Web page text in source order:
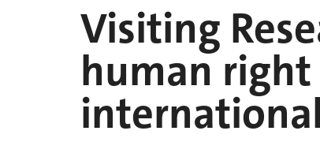
Visiting
human